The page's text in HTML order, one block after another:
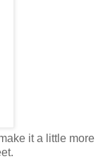
it a little more